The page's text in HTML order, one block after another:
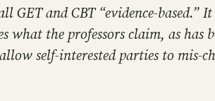
and CBT “evidence-based.”
what the professors claim, as
self-interested parties to mis-